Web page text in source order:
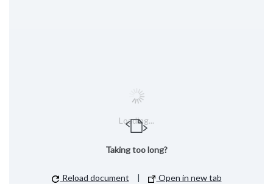
Loading...
Taking too long?
Reload document | Open in new tab